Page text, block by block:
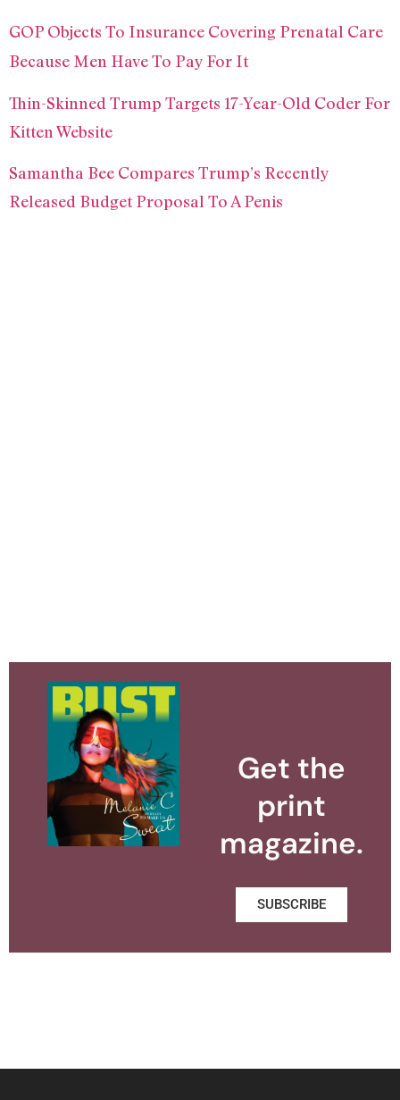
GOP Objects To Insurance Covering Prenatal Care
Because Men Have To Pay For It
Thin-Skinned Trump Targets 17-Year-Old Coder For
Kitten Website
Samantha Bee Compares Trump’s Recently
Released Budget Proposal To A Penis
Get the
print
magazine.
SUBSCRIBE